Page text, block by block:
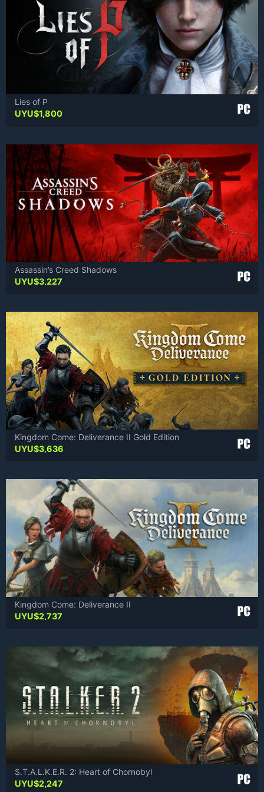
Lies of P
UYU$1,800
Assassin’s Creed Shadows
UYU$3,227
Kingdom Come: Deliverance II Gold Edition
UYU$3,636
Kingdom Come: Deliverance II
UYU$2,737
S.T.A.L.K.E.R. 2: Heart of Chornobyl
UYU$2,247